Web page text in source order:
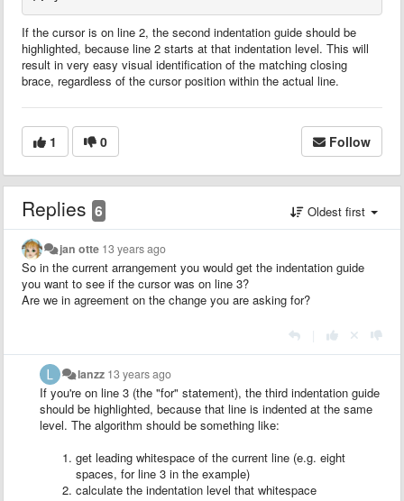
If the cursor is on line 2, the second indentation guide should be
highlighted, because line 2 starts at that indentation level. This will
result in very easy visual identification of the matching closing
brace, regardless of the cursor position within the actual line.
1 0 Follow
Replies 6 Oldest first
jan otte 13 years ago
So in the current arrangement you would get the indentation guide
you want to see if the cursor was on line 3?
Are we in agreement on the change you are asking for?
lanzz 13 years ago
If you're on line 3 (the "for" statement), the third indentation guide
should be highlighted, because that line is indented at the same
level. The algorithm should be something like:
get leading whitespace of the current line (e.g. eight
spaces, for line 3 in the example)
calculate the indentation level that whitespace